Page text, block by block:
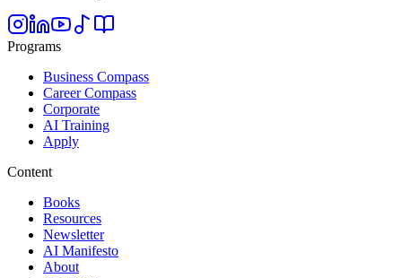
Programs
Business Compass
Career Compass
Corporate
AI Training
Apply
Content
Books
Resources
Newsletter
AI Manifesto
About